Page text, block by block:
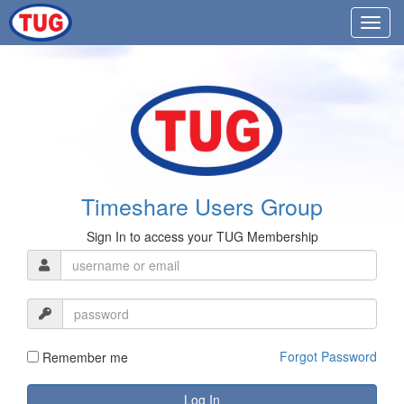
Timeshare Users Group
Sign In to access your TUG Membership
Remember me Forgot Password